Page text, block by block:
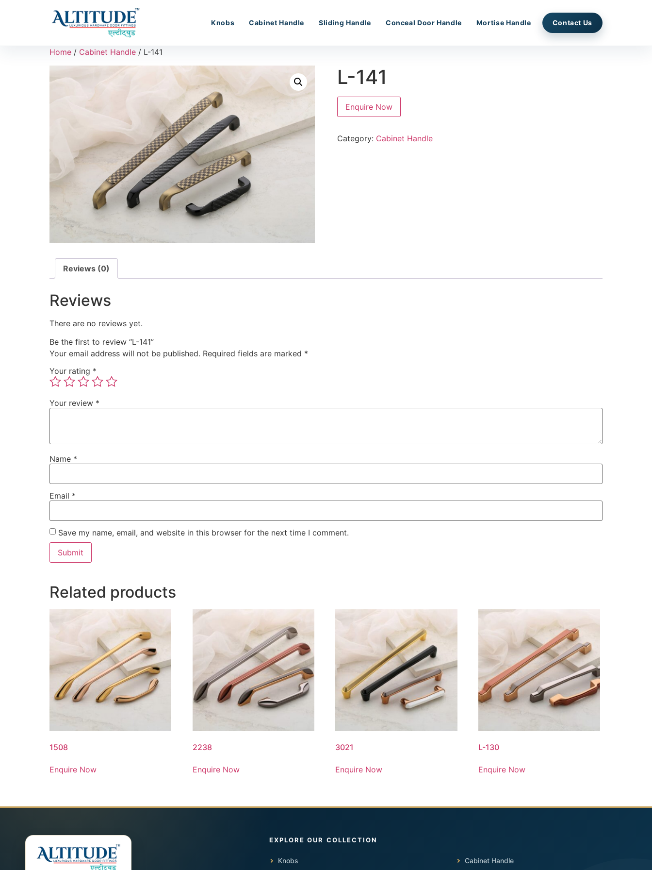
Knobs Cabinet Handle Sliding Handle Conceal Door Handle Mortise Handle Contact Us
Home / Cabinet Handle / L-141
L-141
Enquire Now
Category: Cabinet Handle
Reviews (0)
Reviews
There are no reviews yet.
Be the first to review “L-141”
Your email address will not be published. Required fields are marked *
Your rating *
Your review *
Name *
Email *
Save my name, email, and website in this browser for the next time I comment.
Related products
1508
Enquire Now
2238
Enquire Now
3021
Enquire Now
L-130
Enquire Now
Knobs Cabinet Handle